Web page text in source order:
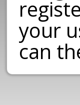
your
can